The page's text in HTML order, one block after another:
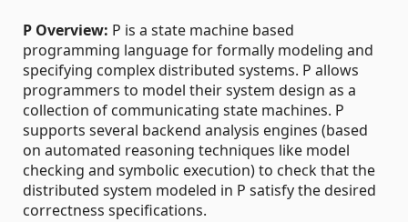
P Overview: P is a state machine based
programming language for formally modeling and
specifying complex distributed systems. P allows
programmers to model their system design as a
collection of communicating state machines. P
supports several backend analysis engines (based
on automated reasoning techniques like model
checking and symbolic execution) to check that the
distributed system modeled in P satisfy the desired
correctness specifications.